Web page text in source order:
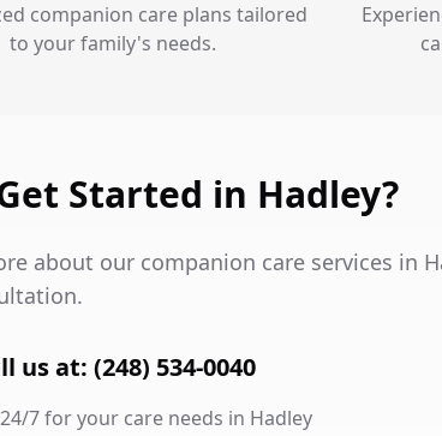
companion care plans tailored
to your family's needs.
Started in Hadley?
about our companion care services in
us at: (248) 534-0040
7 for your care needs in Hadley